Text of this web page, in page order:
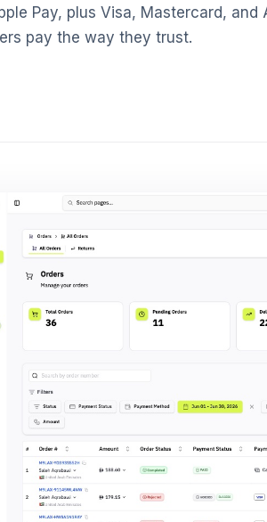
Pay, plus Visa, Mastercard, and
pay the way they trust.